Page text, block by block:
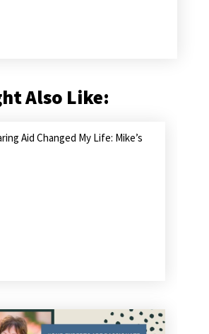
Also Like:
Aid Changed My Life: Mike’s